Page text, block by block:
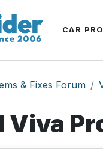
CAR
& Fixes Forum
Viva